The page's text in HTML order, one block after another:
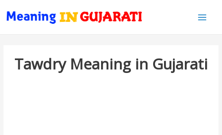
Tawdry Meaning in Gujarati